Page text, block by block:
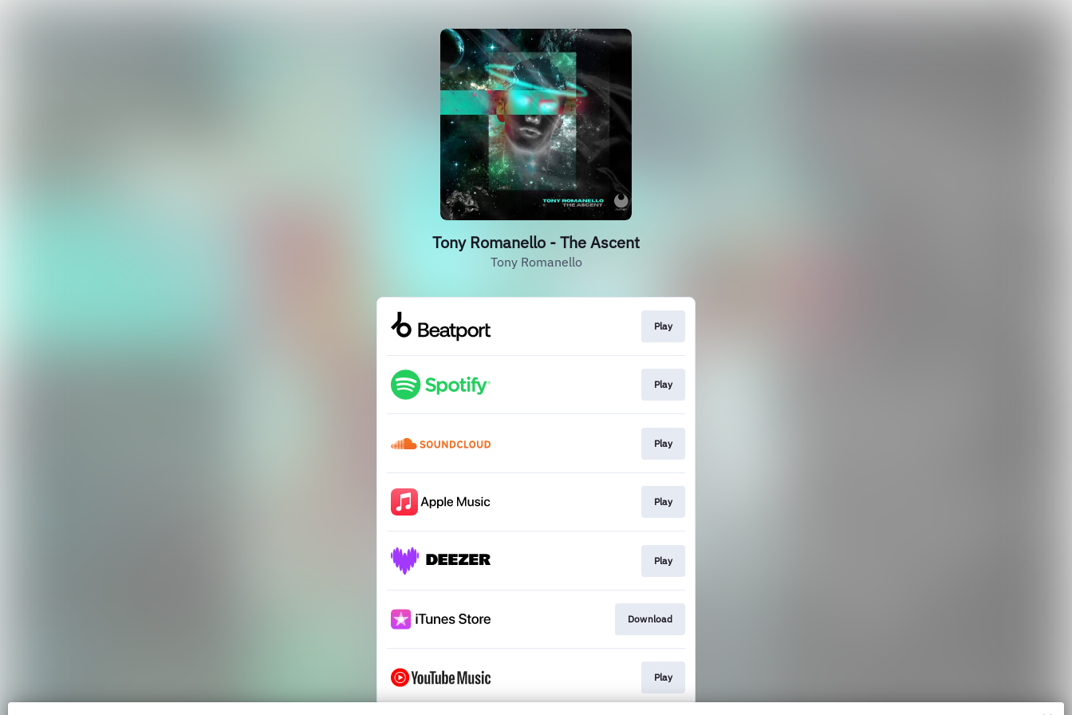
Tony Romanello - The Ascent
Tony Romanello
Play
Play
Play
Play
Play
Download
Play